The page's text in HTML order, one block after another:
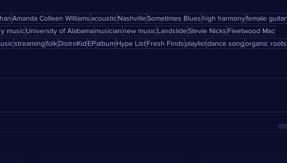
Amanda Colleen WilliamsacousticNashvilleSometimes Blues high harmonyfemale guitar
musicUniversity of Alabamamusician new musicLandslideStevie Nicks Fleetwood Mac
streamingfolkDistroKid EPalbumHype ListFresh Finds playlistdance songorganic roots